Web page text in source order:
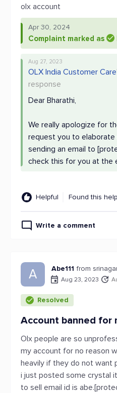
olx account
Apr 30, 2024
Complaint marked as
Aug 27, 2023
OLX India Customer Care
response
Dear Bharathi,
We really apologize for
request you to elaborate
sending an email to
check this for you at the
Helpful Found this
Write a comment
A Abe111 from
Aug 23, 2023
Resolved
Account banned for
Olx people are so
my account for no reason
heavily if they do not want
i just posted some crystal
to sell email id is